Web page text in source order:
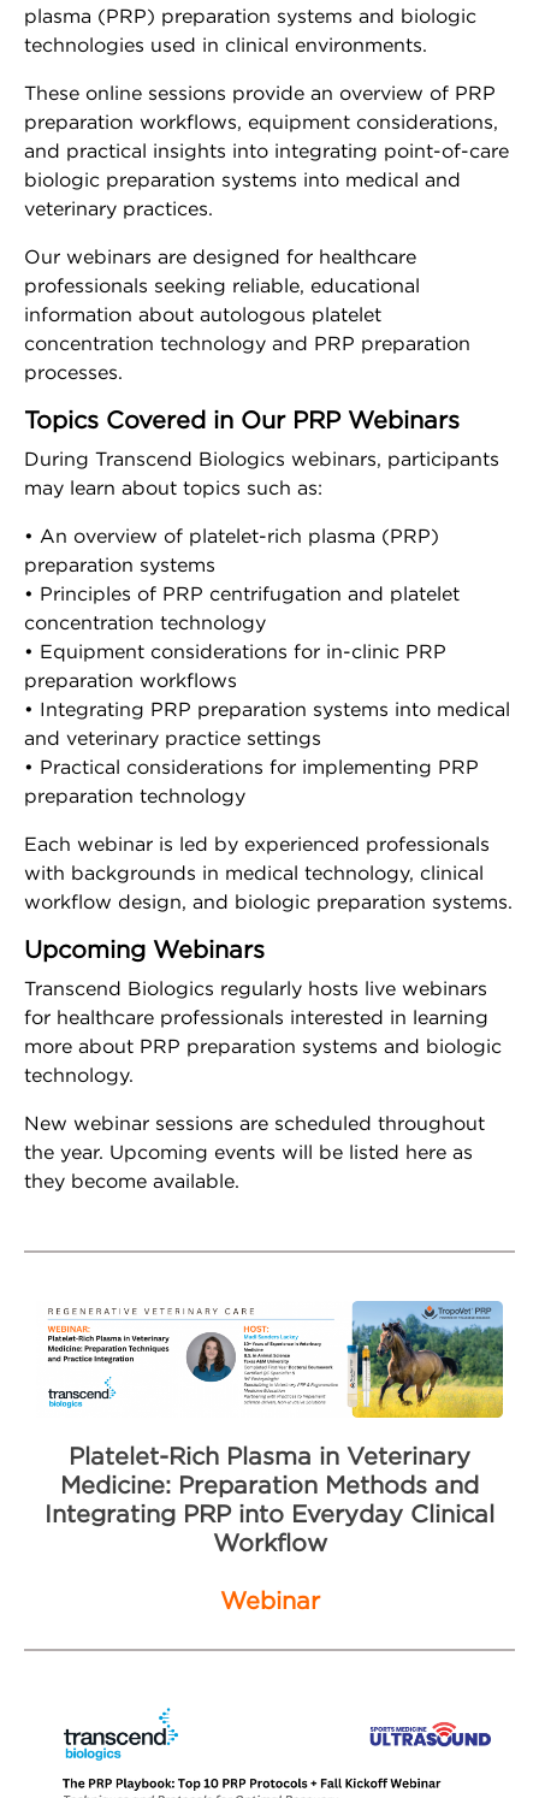
Risk Free Trial
Tropocells® PRP Risk
Free Trial
TropoVet® PRP Risk
Free Trial
Training
Workshops
Tradeshows
Company
About Us
Press Releases
Leadership
Events
Blog
Blog
LinkedIn
Youtube
Contact Us
Schedule Tropocells
Consultation
plasma (PRP) preparation systems and biologic
technologies used in clinical environments.
These online sessions provide an overview of PRP
preparation workflows, equipment considerations,
and practical insights into integrating point-of-care
biologic preparation systems into medical and
veterinary practices.
Our webinars are designed for healthcare
professionals seeking reliable, educational
information about autologous platelet
concentration technology and PRP preparation
processes.
Topics Covered in Our PRP Webinars
During Transcend Biologics webinars, participants
may learn about topics such as:
• An overview of platelet-rich plasma (PRP)
preparation systems
• Principles of PRP centrifugation and platelet
concentration technology
• Equipment considerations for in-clinic PRP
preparation workflows
• Integrating PRP preparation systems into medical
and veterinary practice settings
• Practical considerations for implementing PRP
preparation technology
Each webinar is led by experienced professionals
with backgrounds in medical technology, clinical
workflow design, and biologic preparation systems.
Upcoming Webinars
Transcend Biologics regularly hosts live webinars
for healthcare professionals interested in learning
more about PRP preparation systems and biologic
technology.
New webinar sessions are scheduled throughout
the year. Upcoming events will be listed here as
they become available.
Platelet-Rich Plasma in Veterinary
Medicine: Preparation Methods and
Integrating PRP into Everyday Clinical
Workflow
Webinar